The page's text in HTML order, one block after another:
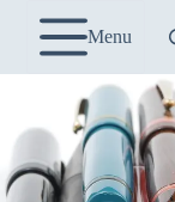
content
Menu